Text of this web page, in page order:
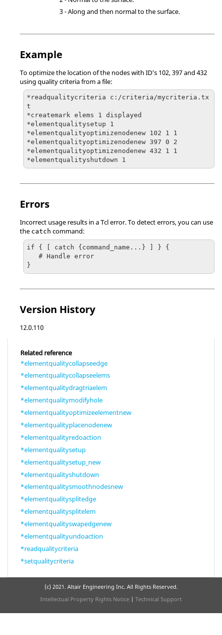
3 - Along and then normal to the surface.
Example
To optimize the location of the nodes with ID's 102, 397 and 432
using quality criteria from a file:
*readqualitycriteria c:/criteria/mycriteria.tx
t
*createmark elems 1 displayed
*elementqualitysetup 1
*elementqualityoptimizenodenew 102 1 1
*elementqualityoptimizenodenew 397 0 2
*elementqualityoptimizenodenew 432 1 1
*elementqualityshutdown 1
Errors
Incorrect usage results in aTclerror. To detect errors, you can use
the catch command:
if { [ catch {command_name...} ] } {
}
Version History
12.0.110
Related reference
*elementqualitycollapseedge
*elementqualitycollapseelems
*elementqualitydragtriaelem
*elementqualitymodifyhole
*elementqualityoptimizeelementnew
*elementqualityplacenodenew
*elementqualityredoaction
*elementqualitysetup
*elementqualitysetup_new
*elementqualityshutdown
*elementqualitysmoothnodesnew
*elementqualitysplitedge
*elementqualitysplitelem
*elementqualityswapedgenew
*elementqualityundoaction
*readqualitycriteria
*setqualitycriteria
(c) 2021. Altair Engineering Inc. All Rights Reserved.
Intellectual Property Rights Notice | Technical Support